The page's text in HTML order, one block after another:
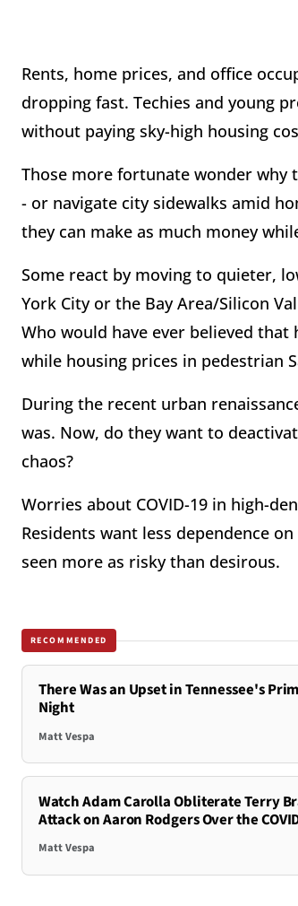
Rents, home prices, and office
dropping fast. Techies and young
without paying sky-high housing
Those more fortunate wonder why
- or navigate city sidewalks amid
they can make as much money
Some react by moving to quieter,
York City or the Bay Area/Silicon
Who would have ever believed
while housing prices in pedestrian
During the recent urban
was. Now, do they want to
chaos?
Worries about COVID-19 in high-
Residents want less dependence
seen more as risky than desirous.
RECOMMENDED
There Was an Upset in Tennessee's
Night
Matt Vespa
Watch Adam Carolla Obliterate Terry
Attack on Aaron Rodgers Over the
Matt Vespa